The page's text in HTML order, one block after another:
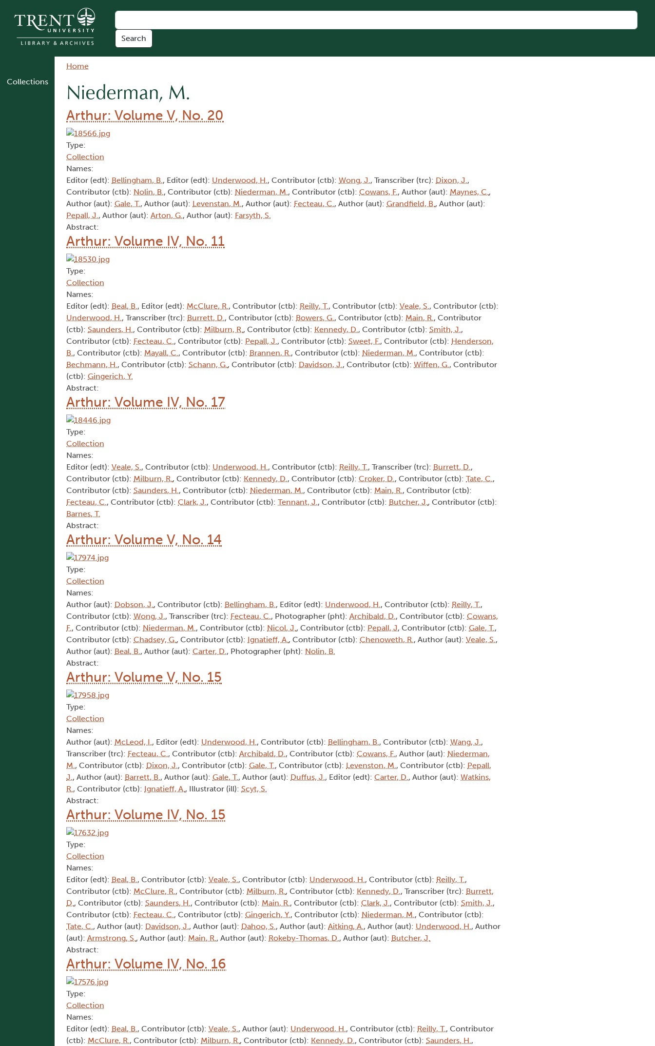
Collections
Breadcrumb
Home
Niederman, M.
Arthur: Volume V, No. 20
Type:
Collection
Names:
Editor (edt): Bellingham, B., Editor (edt): Underwood, H., Contributor (ctb): Wong, J., Transcriber (trc): Dixon, J.,
Contributor (ctb): Nolin, B., Contributor (ctb): Niederman, M., Contributor (ctb): Cowans, F., Author (aut): Maynes, C.,
Author (aut): Gale, T., Author (aut): Levenstan, M., Author (aut): Fecteau, C., Author (aut): Grandfield, B., Author (aut):
Pepall, J., Author (aut): Arton, G., Author (aut): Farsyth, S.
Abstract:
Arthur: Volume IV, No. 11
Type:
Collection
Names:
Editor (edt): Beal, B., Editor (edt): McClure, R., Contributor (ctb): Reilly, T., Contributor (ctb): Veale, S., Contributor (ctb):
Underwood, H., Transcriber (trc): Burrett, D., Contributor (ctb): Bowers, G., Contributor (ctb): Main, R., Contributor
(ctb): Saunders, H., Contributor (ctb): Milburn, R., Contributor (ctb): Kennedy, D., Contributor (ctb): Smith, J.,
Contributor (ctb): Fecteau, C., Contributor (ctb): Pepall, J., Contributor (ctb): Sweet, F., Contributor (ctb): Henderson,
B., Contributor (ctb): Mayall, C., Contributor (ctb): Brannen, R., Contributor (ctb): Niederman, M., Contributor (ctb):
Bechmann, H., Contributor (ctb): Schann, G., Contributor (ctb): Davidson, J., Contributor (ctb): Wiffen, G., Contributor
(ctb): Gingerich, Y.
Abstract:
Arthur: Volume IV, No. 17
Type:
Collection
Names:
Editor (edt): Veale, S., Contributor (ctb): Underwood, H., Contributor (ctb): Reilly, T., Transcriber (trc): Burrett, D.,
Contributor (ctb): Milburn, R., Contributor (ctb): Kennedy, D., Contributor (ctb): Croker, D., Contributor (ctb): Tate, C.,
Contributor (ctb): Saunders, H., Contributor (ctb): Niederman, M., Contributor (ctb): Main, R., Contributor (ctb):
Fecteau, C., Contributor (ctb): Clark, J., Contributor (ctb): Tennant, J., Contributor (ctb): Butcher, J., Contributor (ctb):
Barnes, T.
Abstract:
Arthur: Volume V, No. 14
Type:
Collection
Names:
Author (aut): Dobson, J., Contributor (ctb): Bellingham, B., Editor (edt): Underwood, H., Contributor (ctb): Reilly, T.,
Contributor (ctb): Wong, J., Transcriber (trc): Fecteau, C., Photographer (pht): Archibald, D., Contributor (ctb): Cowans,
F., Contributor (ctb): Niederman, M., Contributor (ctb): Nicol, J., Contributor (ctb): Pepall, J, Contributor (ctb): Gale, T.,
Contributor (ctb): Chadsey, G., Contributor (ctb): Ignatieff, A., Contributor (ctb): Chenoweth, R., Author (aut): Veale, S.,
Author (aut): Beal, B., Author (aut): Carter, D., Photographer (pht): Nolin, B.
Abstract:
Arthur: Volume V, No. 15
Type:
Collection
Names:
Author (aut): McLeod, I., Editor (edt): Underwood, H., Contributor (ctb): Bellingham, B., Contributor (ctb): Wang, J.,
Transcriber (trc): Fecteau, C., Contributor (ctb): Archibald, D., Contributor (ctb): Cowans, F., Author (aut): Niederman,
M., Contributor (ctb): Dixon, J., Contributor (ctb): Gale, T., Contributor (ctb): Levenston, M., Contributor (ctb): Pepall,
J., Author (aut): Barrett, B., Author (aut): Gale, T., Author (aut): Duffus, J., Editor (edt): Carter, D., Author (aut): Watkins,
R., Contributor (ctb): Ignatieff, A., Illustrator (ill): Scyt, S.
Abstract:
Arthur: Volume IV, No. 15
Type:
Collection
Names:
Editor (edt): Beal, B., Contributor (ctb): Veale, S., Contributor (ctb): Underwood, H., Contributor (ctb): Reilly, T.,
Contributor (ctb): McClure, R., Contributor (ctb): Milburn, R., Contributor (ctb): Kennedy, D., Transcriber (trc): Burrett,
D., Contributor (ctb): Saunders, H., Contributor (ctb): Main, R., Contributor (ctb): Clark, J., Contributor (ctb): Smith, J.,
Contributor (ctb): Fecteau, C., Contributor (ctb): Gingerich, Y., Contributor (ctb): Niederman, M., Contributor (ctb):
Tate, C., Author (aut): Davidson, J., Author (aut): Dahoo, S., Author (aut): Aitking, A., Author (aut): Underwood, H., Author
(aut): Armstrong, S., Author (aut): Main, R., Author (aut): Rokeby-Thomas, D., Author (aut): Butcher, J.
Abstract:
Arthur: Volume IV, No. 16
Type:
Collection
Names:
Editor (edt): Beal, B., Contributor (ctb): Veale, S., Author (aut): Underwood, H., Contributor (ctb): Reilly, T., Contributor
(ctb): McClure, R., Contributor (ctb): Milburn, R., Contributor (ctb): Kennedy, D., Contributor (ctb): Saunders, H.,